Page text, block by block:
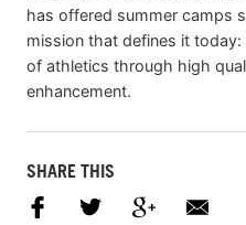
has offered summer camps
mission that defines it
of athletics through high
enhancement.
SHARE THIS